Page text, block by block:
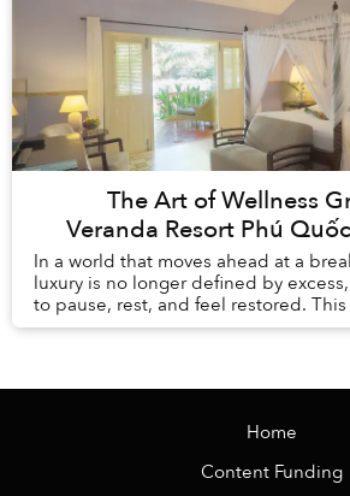
The Art of Wellness
Veranda Resort Phú
In a world that moves ahead at a
luxury is no longer defined by
to pause, rest, and feel restored. This
Veranda Resort Phú Quốc – MGalle...
Home
Content Funding